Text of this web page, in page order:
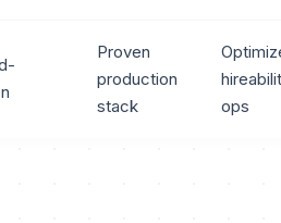
Proven
production
stack
ops